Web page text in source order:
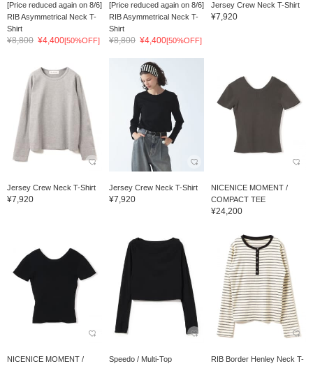
[Price reduced again on 8/6]
RIB Asymmetrical Neck T-
Shirt
¥8,800 ¥4,400[50%OFF]
[Price reduced again on 8/6]
RIB Asymmetrical Neck T-
Shirt
¥8,800 ¥4,400[50%OFF]
Jersey Crew Neck T-Shirt
¥7,920
Jersey Crew Neck T-Shirt
¥7,920
Jersey Crew Neck T-Shirt
¥7,920
NICENICE MOMENT /
COMPACT TEE
¥24,200
NICENICE MOMENT /
Speedo / Multi-Top
RIB Border Henley Neck T-